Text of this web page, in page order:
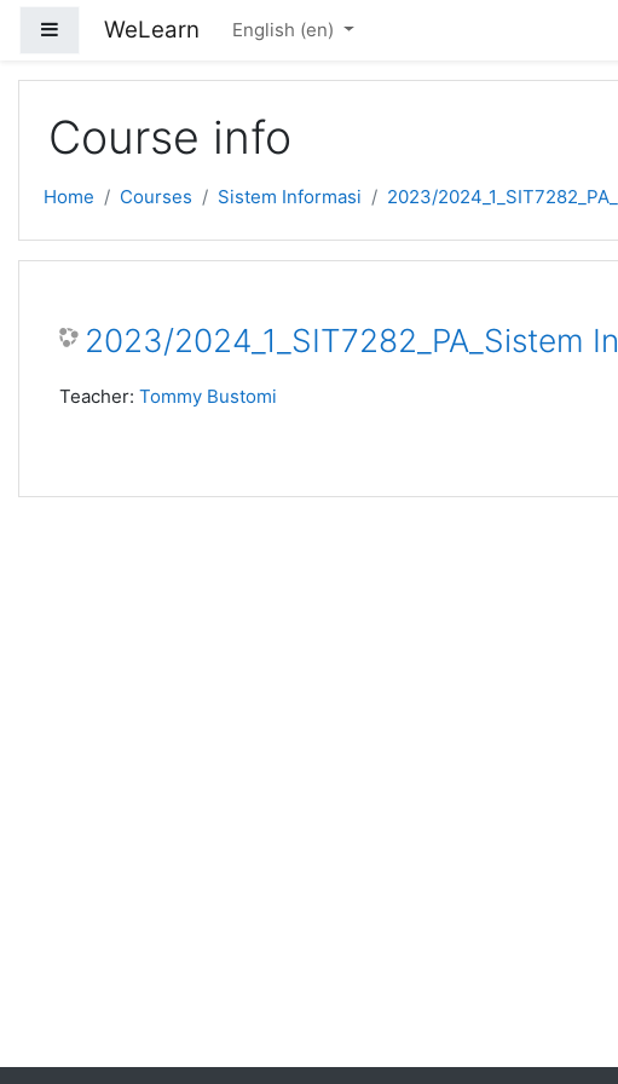
Side panelWeLearn English ‎(en)‎
Course info
Home Courses Sistem Informasi 2023/
2023/2024_1_SIT7282_PA_Sistem
Teacher: Tommy Bustomi